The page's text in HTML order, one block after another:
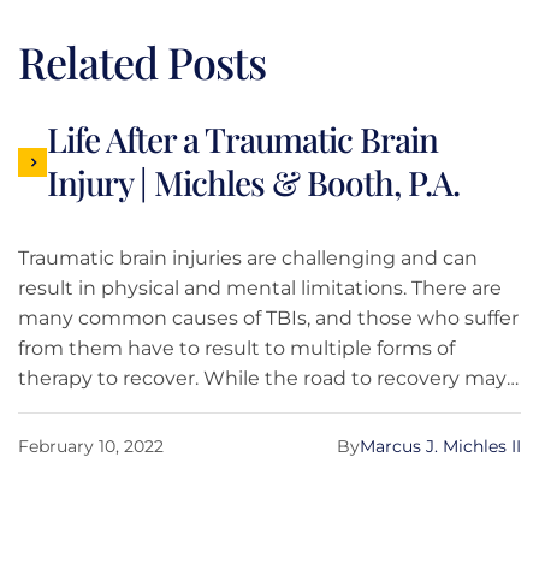
Related Posts
Life After a Traumatic Brain
Injury | Michles & Booth, P.A.
Traumatic brain injuries are challenging and can
result in physical and mental limitations. There are
many common causes of TBIs, and those who suffer
from them have to result to multiple forms of
therapy to recover. While the road to recovery may
not be easy, the Michles & Booth, P.A. team is here
to give you an insight into what life is truly like after
February 10, 2022 Marcus J. Michles II
By